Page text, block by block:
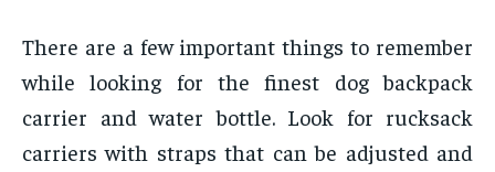
There are a few important things to remember
while looking for the finest dog backpack
carrier and water bottle. Look for rucksack
carriers with straps that can be adjusted and